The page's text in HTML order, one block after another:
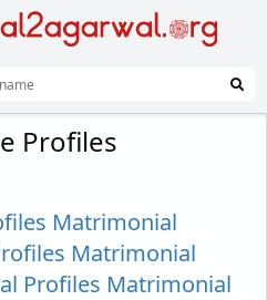
Profiles
Matrimonial
Matrimonial
Profiles Matrimonial